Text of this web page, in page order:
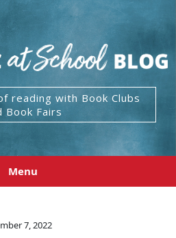
reading with Book Clubs
Book Fairs
Menu
7, 2022